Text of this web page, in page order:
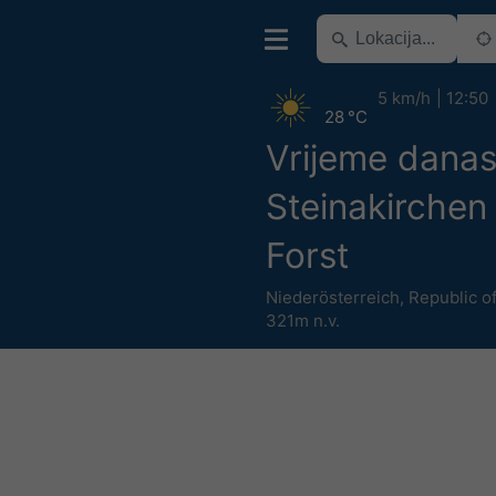
Vrijeme danas
Steinakirchen
Forst
Niederösterreich, Republic
321m n.v.
28 °C
5 km/h 12:50